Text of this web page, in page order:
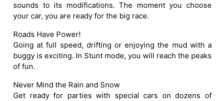
sounds to its modifications. The moment you choose
your car, you are ready for the big race.
Roads Have Power!
Going at full speed, drifting or enjoying the mud with a
buggy is exciting. In Stunt mode, you will reach the peaks
of fun.
Never Mind the Rain and Snow
Get ready for parties with special cars on dozens of